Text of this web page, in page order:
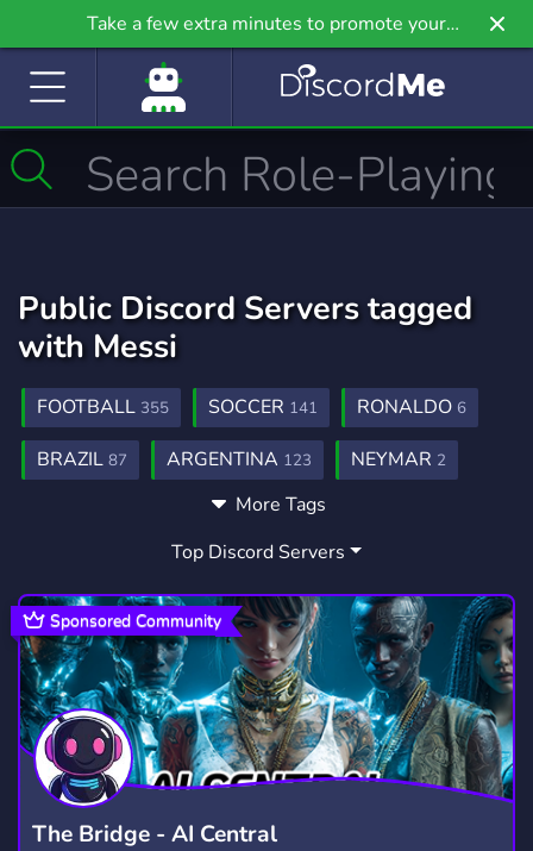
Take a few extra minutes to promote your
community even further on Griv.io, our newest
Public Discord Servers tagged
with Messi
FOOTBALL 355 SOCCER 141 RONALDO 6
BRAZIL 87 ARGENTINA 123 NEYMAR 2
FOOTBALLSTREAMS 1 FOOTBOLL
More Tags
Top Discord Servers
The Bridge - AI Central
Sponsored Community